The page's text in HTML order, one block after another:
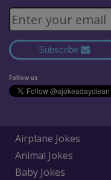
Subscribe
Follow us
Airplane Jokes
Animal Jokes
Baby Jokes